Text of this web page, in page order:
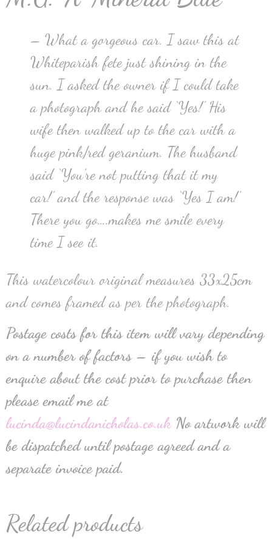
– What a gorgeous car. I saw this at
Whiteparish fete just shining in the
sun. I asked the owner if I could take
a photograph and he said ‘Yes!’ His
wife then walked up to the car with a
huge pink/red geranium. The husband
said ‘You’re not putting that it my
car!’ and the response was ‘Yes I am!’
There you go….makes me smile every
time I see it.
This watercolour original measures 33x25cm
and comes framed as per the photograph.
Postage costs for this item will vary depending
on a number of factors – if you wish to
enquire about the cost prior to purchase then
please email me at
lucinda@lucindanicholas.co.ukNo artwork will
be dispatched until postage agreed and a
separate invoice paid.
Related products